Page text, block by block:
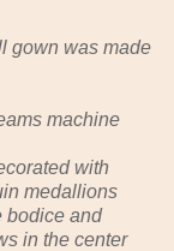
gown was made
machine
with
medallions
bodice and
in the center